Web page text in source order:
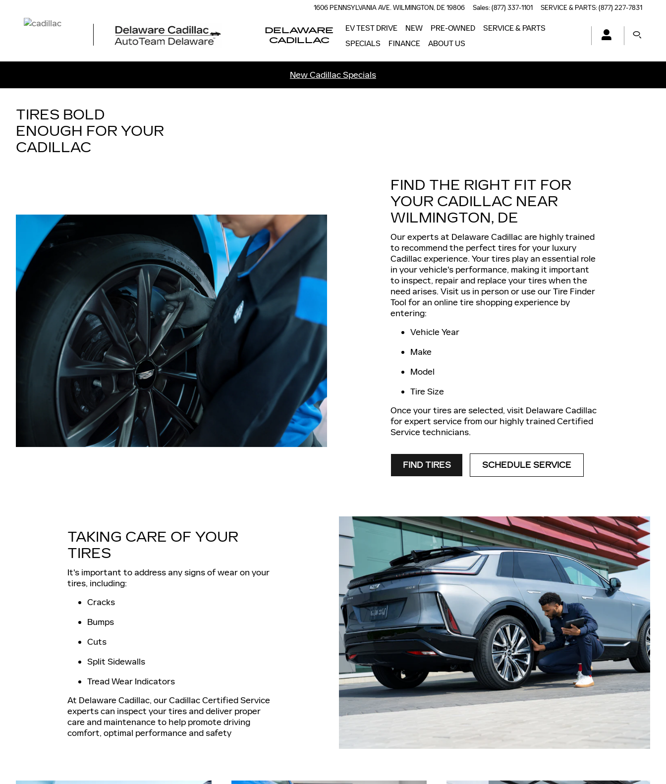
1606 PENNSYLVANIA AVE.WILMINGTON, DE19806 Sales:(877) 337-1101 SERVICE & PARTS:(877) 227-7831
DELAWARE
CADILLAC
EV TEST DRIVE NEW PRE-OWNED
SERVICE & PARTS
SPECIALS
FINANCE ABOUT US
New Cadillac Specials
TIRES BOLD
ENOUGH FOR YOUR
CADILLAC
FIND THE RIGHT FIT FOR
YOUR CADILLAC NEAR
WILMINGTON, DE
Our experts at Delaware Cadillac are highly trained
to recommend the perfect tires for your luxury
Cadillac experience. Your tires play an essential role
in your vehicle's performance, making it important
to inspect, repair and replace your tires when the
need arises. Visit us in person or use our Tire Finder
Tool for an online tire shopping experience by
entering:
Vehicle Year
Make
Model
Tire Size
Once your tires are selected, visit Delaware Cadillac
for expert service from our highly trained Certified
Service technicians.
FIND TIRES SCHEDULE SERVICE
TAKING CARE OF YOUR
TIRES
It's important to address any signs of wear on your
tires, including:
Cracks
Bumps
Cuts
Split Sidewalls
Tread Wear Indicators
At Delaware Cadillac, our Cadillac Certified Service
experts can inspect your tires and deliver proper
care and maintenance to help promote driving
comfort, optimal performance and safety